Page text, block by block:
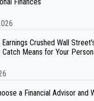
Earnings Crushed Wall
Means for Your
a Financial Advisor and